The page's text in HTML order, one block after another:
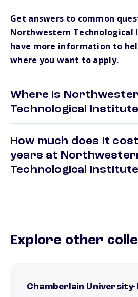
Get answers to common
Northwestern Technological
have more information to
where you want to apply.
Where is
Technological
How much does it
years at
Technological
Explore other
Chamberlain University-